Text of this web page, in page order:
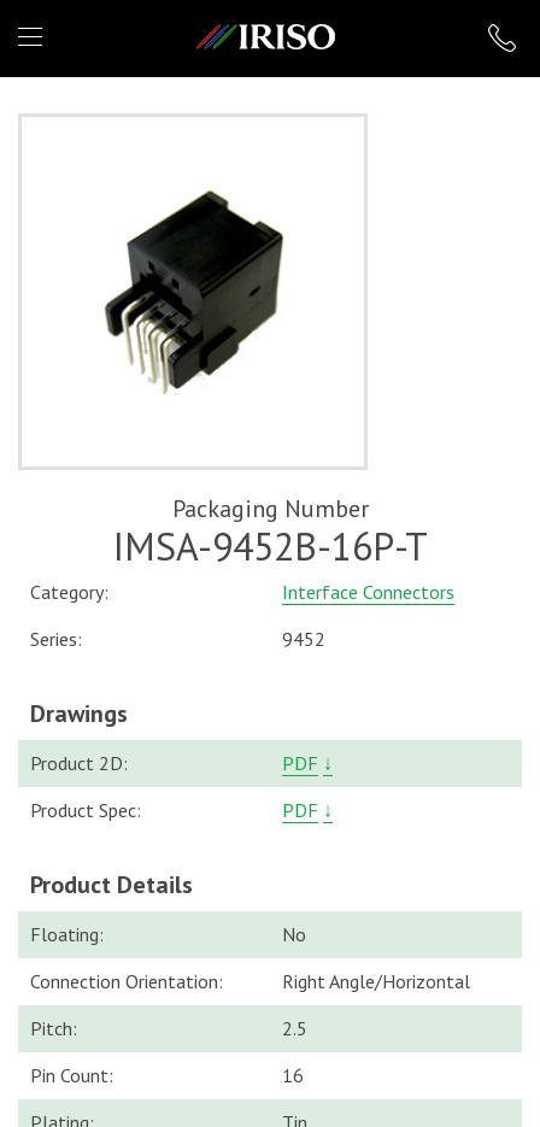
IRISO
Packaging Number
IMSA-9452B-16P-T
Category:
Interface Connectors
Series:
9452
Drawings
Product 2D: PDF ↓
Product Spec:
PDF ↓
Product Details
Floating:
No
Connection Orientation:
Right Angle/Horizontal
Pitch:
2.5
Pin Count:
16
Plating:
Tin